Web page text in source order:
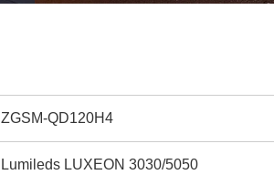
ZGSM-QD120H4
Lumileds LUXEON 3030/5050